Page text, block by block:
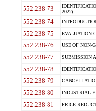
552.238-73
2022)
552.238-74
552.238-75 EVALUATION-
552.238-76 USE OF NON-
552.238-77 SUBMISSION
552.238-78
552.238-79
552.238-80 INDUSTRIAL
552.238-81 PRICE